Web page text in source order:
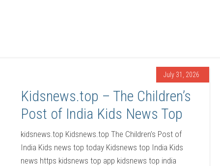
July 31, 2026
Kidsnews.top – The Children’s
Post of India Kids News Top
kidsnews.top Kidsnews.top The Children’s Post of
India Kids news top today Kidsnews top India Kids
news https kidsnews top app kidsnews top india